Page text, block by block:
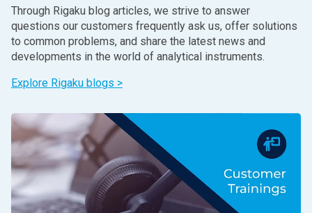
Through Rigaku blog articles, we strive to answer
questions our customers frequently ask us, offer solutions
to common problems, and share the latest news and
developments in the world of analytical instruments.
Explore Rigaku blogs >